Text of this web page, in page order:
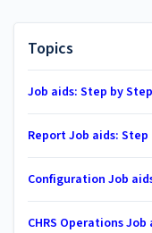
Topics
Job aids: Step by
Report Job aids:
Configuration Job
CHRS Operations